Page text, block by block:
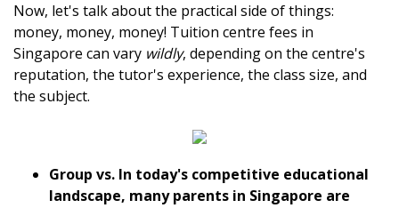
Now, let's talk about the practical side of things:
money, money, money! Tuition centre fees in
Singapore can vary wildly, depending on the centre's
reputation, the tutor's experience, the class size, and
the subject.
Group vs. In today's competitive educational
landscape, many parents in Singapore are